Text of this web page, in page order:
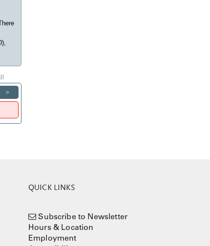
»
QUICK LINKS
Subscribe to Newsletter
Hours & Location
Employment